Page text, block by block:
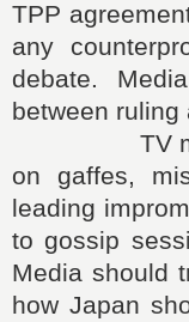
TPP
any
debate.
between ruling
TV
on gaffes,
leading
to gossip
Media should
how Japan